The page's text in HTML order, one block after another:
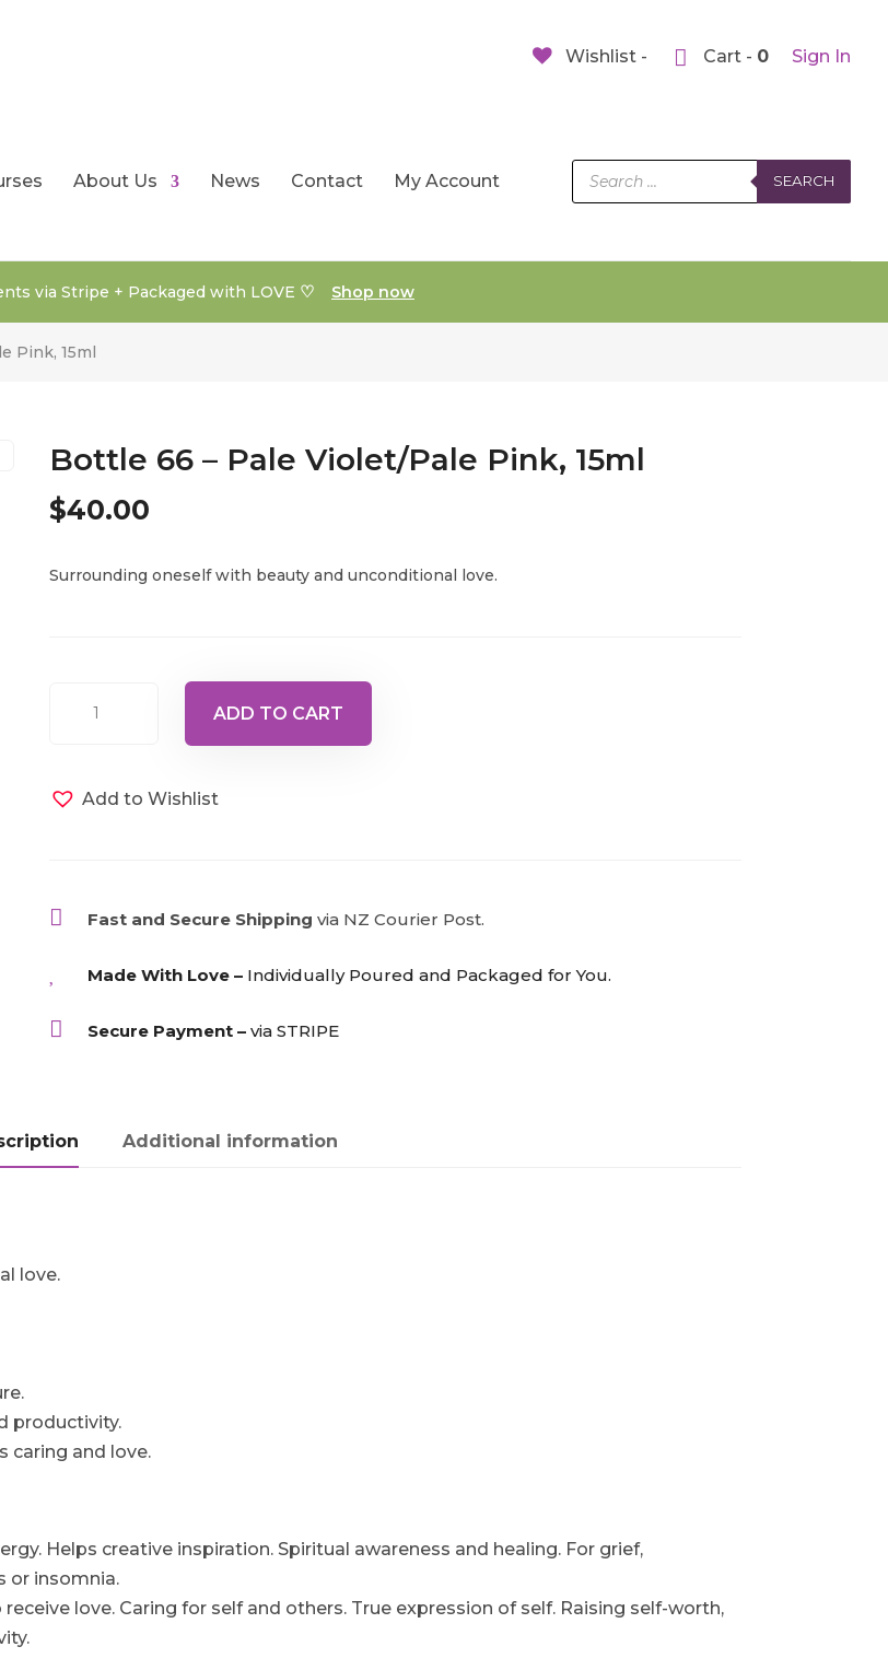
Wishlist - Cart - 0 Sign In
About Us News Contact My Account
Products
search
SEARCH
via Stripe + Packaged with LOVE ♡ Shop now
Pink, 15ml
Bottle 66 – Pale Violet/Pale Pink, 15ml
$40.00
Surrounding oneself with beauty and unconditional love.
Violet/Pale
ADD TO CART
Add to Wishlist
 Fast and Secure Shipping via NZ Courier Post.
Made With Love – Individually Poured and Packaged for You.
 Secure Payment – via STRIPE
Additional information
love.
productivity.
caring and love.
Helps creative inspiration. Spiritual awareness and healing. For grief,
or insomnia.
love. Caring for self and others. True expression of self. Raising self-worth,